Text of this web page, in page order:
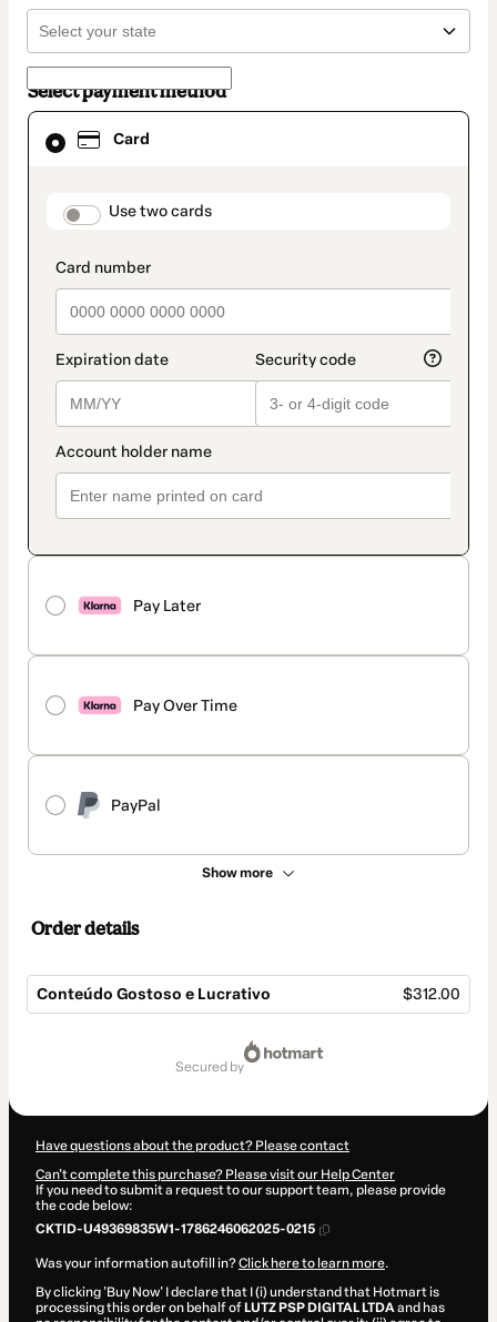
Select payment method
Card
payment_data.section_title_v2
Use two cards
Pay Later
Pay Over Time
PayPal
Show more
Card
selected
method
Order details
Conteúdo Gostoso e Lucrativo $312.00
secured by
Have questions about the product? Please contact
Can't complete this purchase? Please visit our Help Center
If you need to submit a request to our support team, please provide
the code below:
CKTID-U49369835W1-1786246062025-0215
Was your information autofill in?Click here to learn more.
By clicking 'Buy Now' I declare that I (i) understand that Hotmart is
processing this order on behalf of LUTZ PSP DIGITAL LTDAand has